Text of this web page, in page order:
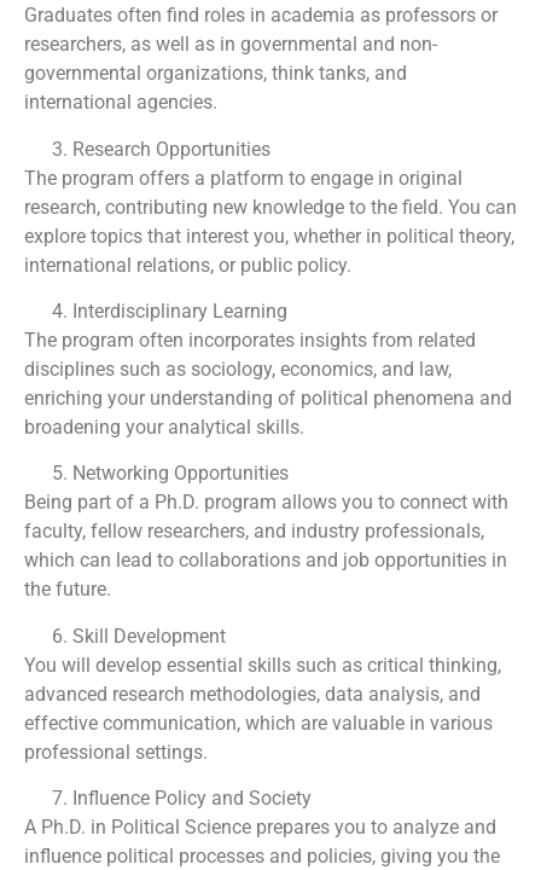
Graduates often find roles in academia as professors or
researchers, as well as in governmental and non-
governmental organizations, think tanks, and
international agencies.
Research Opportunities
The program offers a platform to engage in original
research, contributing new knowledge to the field. You can
explore topics that interest you, whether in political theory,
international relations, or public policy.
Interdisciplinary Learning
The program often incorporates insights from related
disciplines such as sociology, economics, and law,
enriching your understanding of political phenomena and
broadening your analytical skills.
Networking Opportunities
Being part of a Ph.D. program allows you to connect with
faculty, fellow researchers, and industry professionals,
which can lead to collaborations and job opportunities in
the future.
Skill Development
You will develop essential skills such as critical thinking,
advanced research methodologies, data analysis, and
effective communication, which are valuable in various
professional settings.
Influence Policy and Society
A Ph.D. in Political Science prepares you to analyze and
influence political processes and policies, giving you the